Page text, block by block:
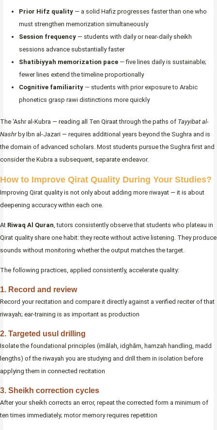
Prior Hifz quality — a solid Hafiz progresses faster than one who
must strengthen memorization simultaneously
Session frequency — students with daily or near-daily sheikh
sessions advance substantially faster
Shatibiyyah memorization pace — five lines daily is sustainable;
fewer lines extend the timeline proportionally
Cognitive familiarity — students with prior exposure to Arabic
phonetics grasp rawi distinctions more quickly
The ‘Ashr al-Kubra — reading all Ten Qiraat through the paths of Tayyibat al-
Nashrby Ibn al-Jazari — requires additional years beyond the Sughra and is
the domain of advanced scholars. Most students pursue the Sughra first and
consider the Kubra a subsequent, separate endeavor.
How to Improve Qirat Quality During Your Studies?
Improving Qirat quality is not only about adding more riwayat — it is about
deepening accuracy within each one.
At Riwaq Al Quran, tutors consistently observe that students who plateau in
Qirat quality share one habit: they recite without active listening. They produce
sounds without monitoring whether the output matches the target.
The following practices, applied consistently, accelerate quality:
1. Record and review
Record your recitation and compare it directly against a verified reciter of that
riwayah; ear-training is as important as production
2. Targeted usul drilling
Isolate the foundational principles (imālah, idghām, hamzah handling, madd
lengths) of the riwayah you are studying and drill them in isolation before
applying them in connected recitation
3. Sheikh correction cycles
After your sheikh corrects an error, repeat the corrected form a minimum of
ten times immediately; motor memory requires repetition